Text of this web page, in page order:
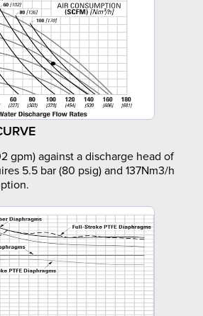
gpm) against a discharge head of
5.5 bar (80 psig) and 137Nm3/h